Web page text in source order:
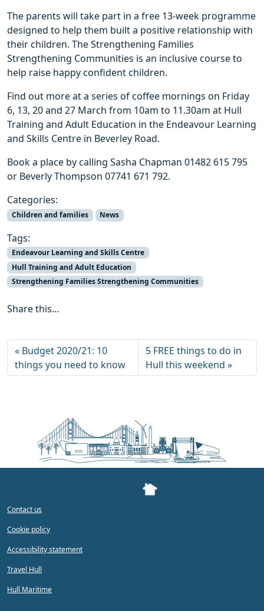
The parents will take part in a free 13-week programme
designed to help them built a positive relationship with
their children. The Strengthening Families
Strengthening Communities is an inclusive course to
help raise happy confident children.
Find out more at a series of coffee mornings on Friday
6, 13, 20 and 27 March from 10am to 11.30am at Hull
Training and Adult Education in the Endeavour Learning
and Skills Centre in Beverley Road.
Book a place by calling Sasha Chapman 01482 615 795
or Beverly Thompson 07741 671 792.
Categories:
Children and families News
Tags:
Endeavour Learning and Skills Centre
Hull Training and Adult Education
Strengthening Families Strengthening Communities
Share this...
Budget 2020/21: 10
things you need to know
5 FREE things to do in
Hull this weekend
Contact us
Cookie policy
Accessibility statement
Travel Hull
Hull Maritime